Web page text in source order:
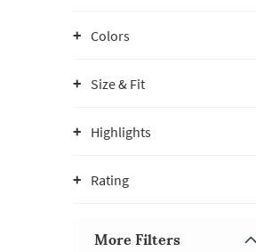
Colors
Size & Fit
Highlights
Rating
More Filters